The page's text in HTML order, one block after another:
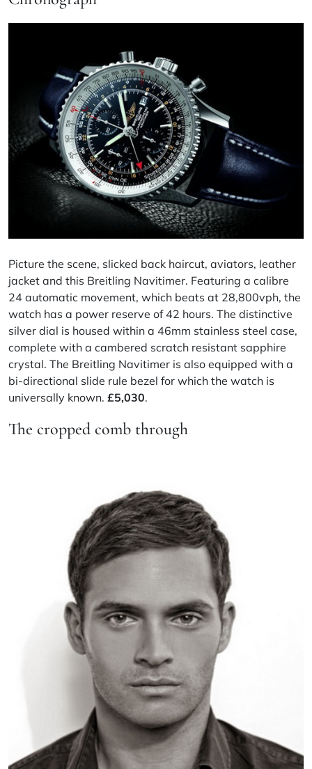
Picture the scene, slicked back haircut, aviators, leather
jacket and this Breitling Navitimer. Featuring a calibre
24 automatic movement, which beats at 28,800vph, the
watch has a power reserve of 42 hours. The distinctive
silver dial is housed within a 46mm stainless steel case,
complete with a cambered scratch resistant sapphire
crystal. The Breitling Navitimer is also equipped with a
bi-directional slide rule bezel for which the watch is
universally known. £5,030.
The cropped comb through